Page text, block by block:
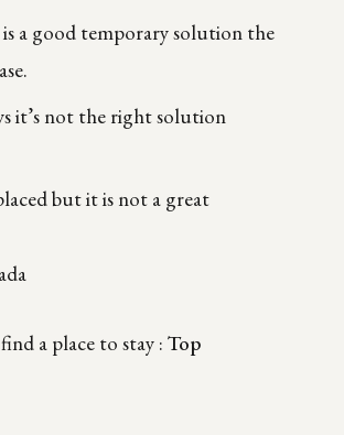
a good temporary solution the
it’s not the right solution
but it is not a great
a place to stay :Top